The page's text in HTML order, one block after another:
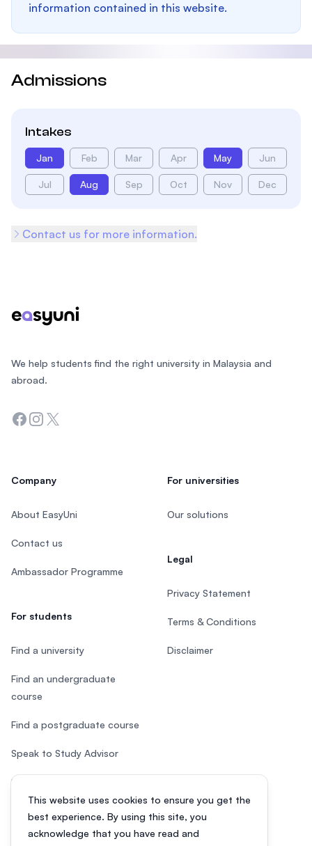
information contained in this website.
Admissions
Intakes
Jan Feb Mar Apr May Jun
Jul Aug Sep Oct Nov Dec
Contact us for more information.
This website uses cookies to ensure you get the
best experience. By using this site, you
acknowledge that you have read and
We help students find the right university in Malaysia and
abroad.
Facebook
Instagram
Twitter
Company
About EasyUni
Contact us
Ambassador Programme
For students
Find a university
Find an undergraduate
course
Find a postgraduate course
Speak to Study Advisor
Study in Malaysia
For universities
Our solutions
Legal
Privacy Statement
Terms & Conditions
Disclaimer